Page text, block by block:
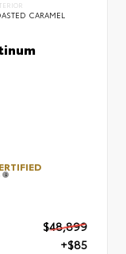
CARAMEL
$48,899
+$85